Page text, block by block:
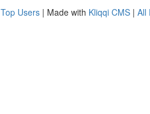
Top Users | Made with Kliqqi CMS | All